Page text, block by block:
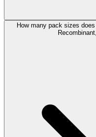
How many pack sizes